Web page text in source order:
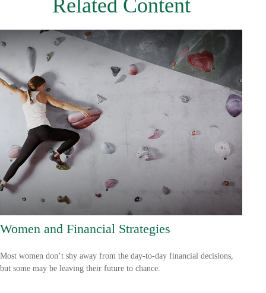
Related Content
Women and Financial Strategies
Most women don’t shy away from the day-to-day financial decisions,
but some may be leaving their future to chance.